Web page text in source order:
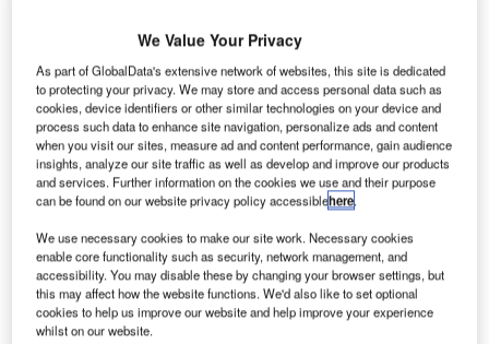
We Value Your Privacy
As part of GlobalData's extensive network of websites, this site is dedicated
to protecting your privacy. We may store and access personal data such as
cookies, device identifiers or other similar technologies on your device and
process such data to enhance site navigation, personalize ads and content
when you visit our sites, measure ad and content performance, gain audience
insights, analyze our site traffic as well as develop and improve our products
and services. Further information on the cookies we use and their purpose
can be found on our website privacy policy accessiblehere.
We use necessary cookies to make our site work. Necessary cookies
enable core functionality such as security, network management, and
accessibility. You may disable these by changing your browser settings, but
this may affect how the website functions. We'd also like to set optional
cookies to help us improve our website and help improve your experience
whilst on our website.